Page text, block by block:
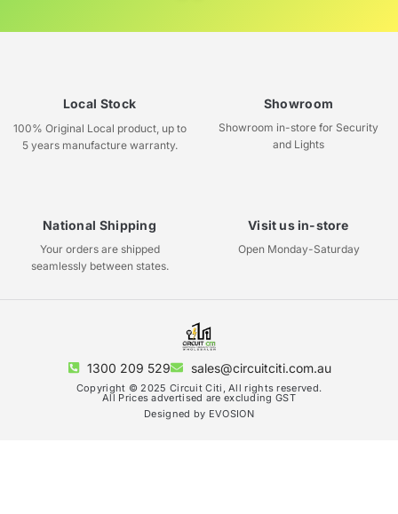
Local Stock
100% Original Local product, up to
5 years manufacture warranty.
Showroom
Showroom in-store for Security
and Lights
National Shipping
Your orders are shipped
seamlessly between states.
Visit us in-store
Open Monday-Saturday
1300 209 529 sales@circuitciti.com.au
Copyright © 2025 Circuit Citi, All rights reserved.
All Prices advertised are excluding GST
Designed by EVOSION